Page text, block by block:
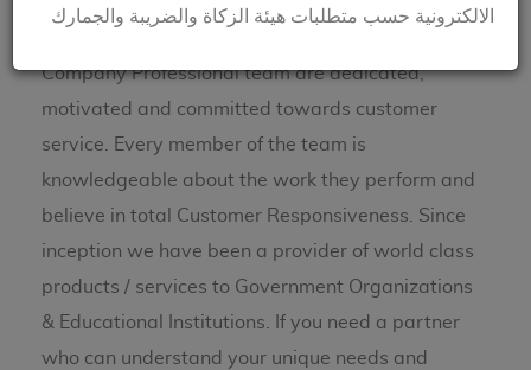
Company Professional team are dedicated,
motivated and committed towards customer
service. Every member of the team is
knowledgeable about the work they perform and
believe in total Customer Responsiveness. Since
inception we have been a provider of world class
products / services to Government Organizations
& Educational Institutions. If you need a partner
who can understand your unique needs and
الالكترونية حسب متطلبات هيئة الزكاة والضريبة والجمارك